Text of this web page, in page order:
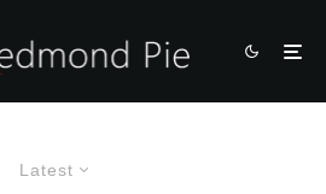
Latest